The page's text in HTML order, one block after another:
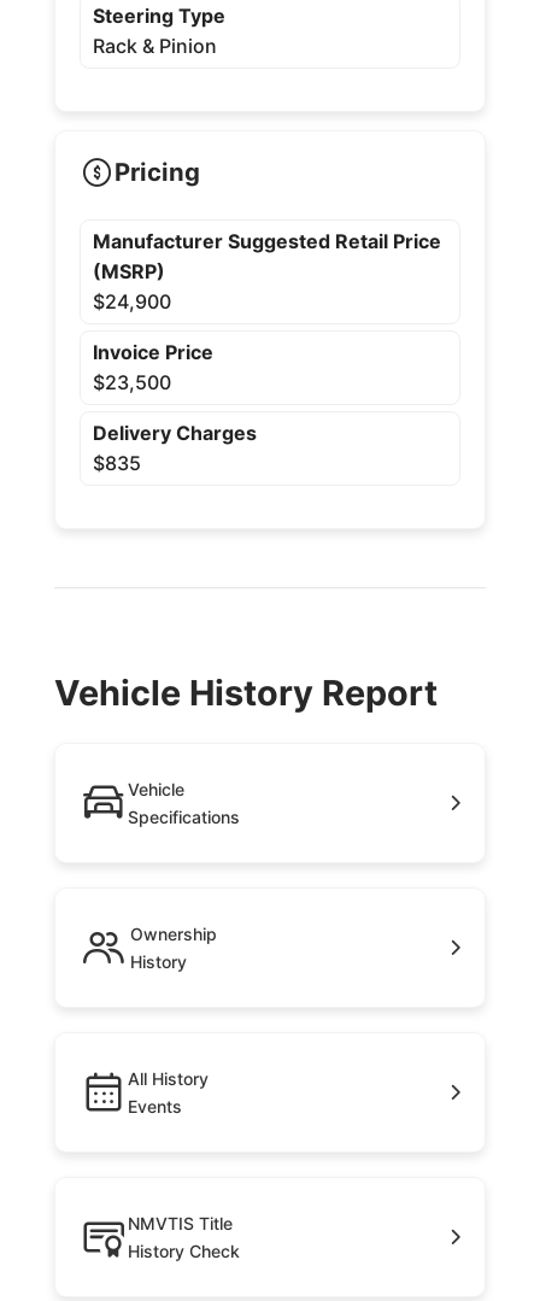
Steering Type
Rack & Pinion
Pricing
Manufacturer Suggested Retail Price
(MSRP)
$24,900
Invoice Price
$23,500
Delivery Charges
$835
Vehicle History Report
Vehicle
Specifications
Ownership
History
All History
Events
NMVTIS Title
History Check